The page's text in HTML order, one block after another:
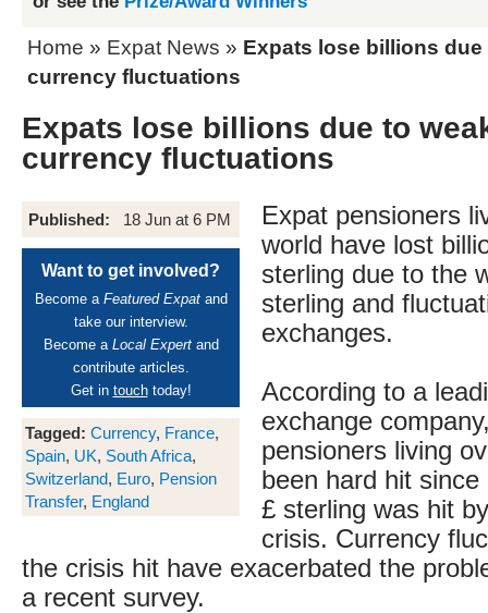
Home » Expat News » Expats lose billions
currency fluctuations
Expats lose billions due to
currency fluctuations
Published: 18 Jun at 6 PM
Want to get involved?
Become a Featured Expatand
take our interview.
Become a Local Expertand
contribute articles.
Get in touchtoday!
Tagged: Currency, France,
Spain, UK, South Africa,
Switzerland, Euro, Pension
Transfer, England
Expat pensioners
world have lost
sterling due to the
sterling and
exchanges.
According to a
exchange
pensioners living
been hard hit
£ sterling was hit
crisis. Currency
the crisis hit have exacerbated the
a recent survey.